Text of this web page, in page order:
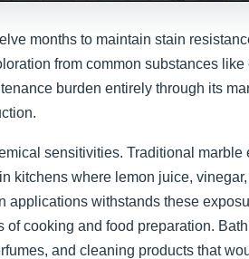
months to maintain stain
from common substances like
burden entirely through its
sensitivities. Traditional marble
kitchens where lemon juice, vinegar,
applications withstands these
cooking and food preparation.
and cleaning products that